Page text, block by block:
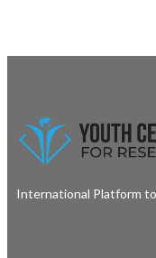
International Platform